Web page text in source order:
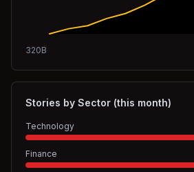
320B
Stories by Sector (this month)
Technology
Finance